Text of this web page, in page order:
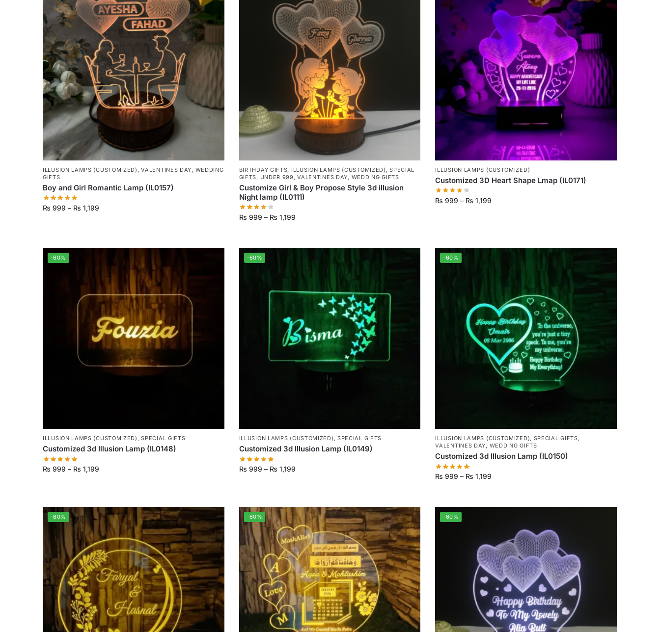
ILLUSION LAMPS (CUSTOMIZED) ,VALENTINES DAY, WEDDING
GIFTS
Boy and Girl Romantic Lamp (IL0157)
₨ 999 – ₨ 1,199
BIRTHDAY GIFTS, ILLUSION LAMPS (CUSTOMIZED) ,SPECIAL
GIFTS, UNDER 999,VALENTINES DAY, WEDDING GIFTS
Customize Girl & Boy Propose Style 3d illusion
Night lamp (IL0111)
₨ 999 – ₨ 1,199
ILLUSION LAMPS (CUSTOMIZED)
Customized 3D Heart Shape Lmap (IL0171)
₨ 999 – ₨ 1,199
-60%
ILLUSION LAMPS (CUSTOMIZED) ,SPECIAL GIFTS
Customized 3d Illusion Lamp (IL0148)
₨ 999 – ₨ 1,199
-60%
ILLUSION LAMPS (CUSTOMIZED) , SPECIAL GIFTS
Customized 3d Illusion Lamp (IL0149)
₨ 999 – ₨ 1,199
-60%
ILLUSION LAMPS (CUSTOMIZED), SPECIAL GIFTS,
VALENTINES DAY, WEDDING GIFTS
Customized 3d Illusion Lamp (IL0150)
₨ 999 – ₨ 1,199
-60% -60% -60%